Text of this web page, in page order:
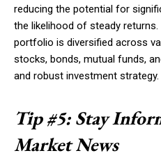
reducing the potential for
the likelihood of steady
portfolio is diversified across
stocks, bonds, mutual funds,
and robust investment strategy.
Tip #5: Stay
Market News